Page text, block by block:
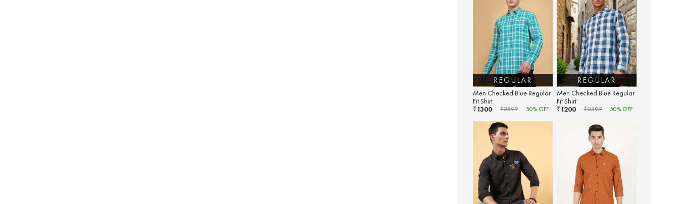
REGULAR
Men Checked Blue Regular
Fit Shirt
₹1300 ₹2599 50% OFF
REGULAR
Men Checked Blue Regular
Fit Shirt
₹1200 ₹2399 50% OFF